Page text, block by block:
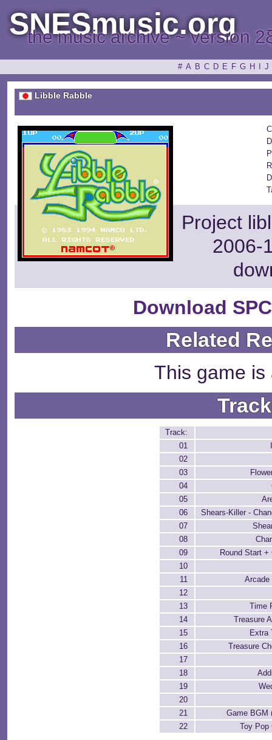
SNESmusic.org
the music archive ~ version
# A B C D E F G H J
Libble Rabble
Project
2006-
Download
Related
This game is
Track:
01
02
03
04
05
06
Shears-Killer -
07
08
09
Round Start
10
11
Arcade
12
13
Time
14
Treasure
15
Extra
16
Treasure
17
18
19
20
21
Game BGM
22
Toy Pop